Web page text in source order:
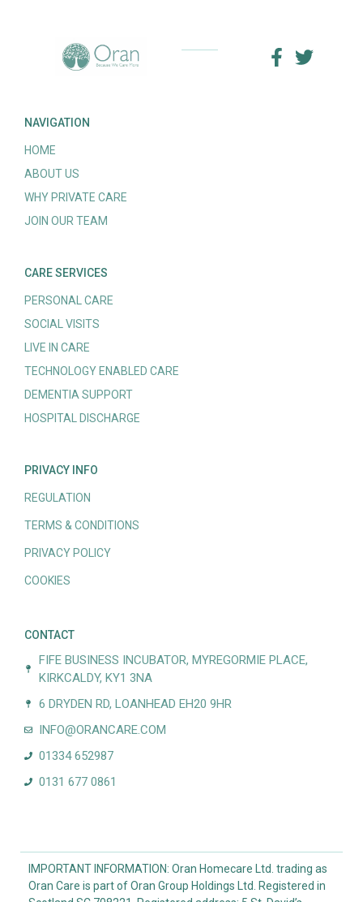
NAVIGATION
HOME
ABOUT US
WHY PRIVATE CARE
JOIN OUR TEAM
CARE SERVICES
PERSONAL CARE
SOCIAL VISITS
LIVE IN CARE
TECHNOLOGY ENABLED CARE
DEMENTIA SUPPORT
HOSPITAL DISCHARGE
PRIVACY INFO
REGULATION
TERMS & CONDITIONS
PRIVACY POLICY
COOKIES
CONTACT
FIFE BUSINESS INCUBATOR, MYREGORMIE PLACE,
KIRKCALDY, KY1 3NA
6 DRYDEN RD, LOANHEAD EH20 9HR
INFO@ORANCARE.COM
01334 652987
0131 677 0861
IMPORTANT INFORMATION: Oran Homecare Ltd. trading as
Oran Care is part of Oran Group Holdings Ltd. Registered in